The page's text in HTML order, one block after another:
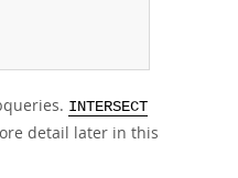
INTERSECT
detail later in this